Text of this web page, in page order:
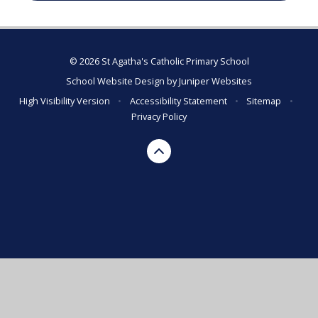
© 2026 St Agatha's Catholic Primary School
School Website Design byJuniper Websites
High Visibility Version
• Accessibility Statement • Sitemap
•
Privacy Policy